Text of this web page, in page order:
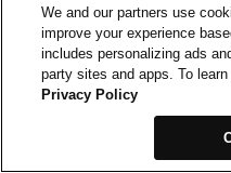
We and our partners use
improve your experience
includes personalizing ads
party sites and apps. To
Privacy Policy